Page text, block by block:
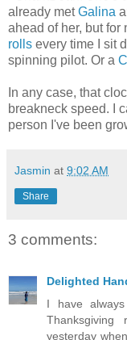
already metGalina
ahead of her, but for
rolls every time I sit
spinning pilot. Or a
In any case, that
breakneck speed. I
person I've been
Jasmin at 9:02 AM
Share
3 comments:
Delighted
I have
yesterday